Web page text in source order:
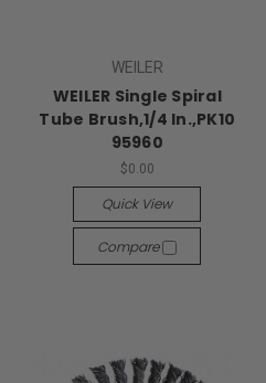
WEILER
WEILER Single Spiral
Tube Brush,1/4 In.,PK10
95960
$0.00
Quick View
Compare